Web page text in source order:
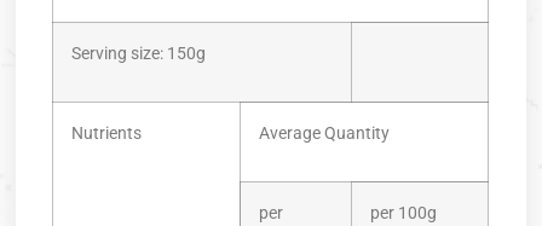
Serving size: 150g
Nutrients Average Quantity
per
per 100g